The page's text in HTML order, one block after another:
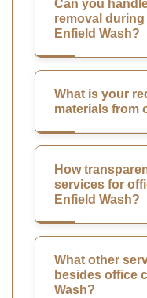
Can you
removal
Enfield Wash?
What is your
materials from
How
services for
Enfield Wash?
What other
besides office
Wash?